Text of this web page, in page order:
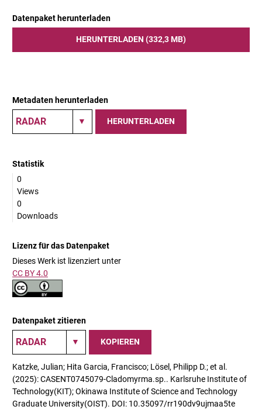
Datenpaket herunterladen
HERUNTERLADEN (332,3 MB)
Metadaten herunterladen
HERUNTERLADEN
Statistik
0
Views
0
Downloads
Lizenz für das Datenpaket
Dieses Werk ist lizenziert unter
CC BY 4.0
Datenpaket zitieren
KOPIEREN
Katzke, Julian; Hita Garcia, Francisco; Lösel, Philipp D.; et al.
(2025): CASENT0745079-Cladomyrma.sp.. Karlsruhe Institute of
Technology(KIT); Okinawa Institute of Science and Technology
Graduate University(OIST). DOI: 10.35097/rr190dv9ujmaa5te